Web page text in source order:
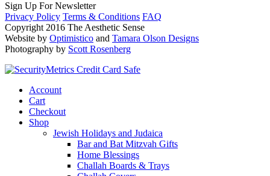
Sign Up For Newsletter
Privacy Policy Terms & Conditions FAQ
Copyright 2016 The Aesthetic Sense
Website by Optimistico and Tamara Olson Designs
Photography by Scott Rosenberg
Account
Cart
Checkout
Shop
Jewish Holidays and Judaica
Bar and Bat Mitzvah Gifts
Home Blessings
Challah Boards & Trays